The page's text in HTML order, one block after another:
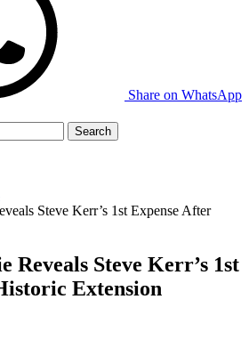
Share on WhatsApp
Steve Kerr’s 1st Expense After
Reveals Steve Kerr’s 1st
Extension